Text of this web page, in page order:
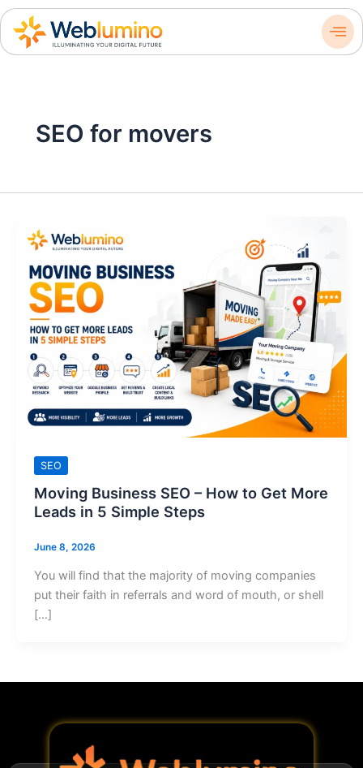
Skip
content
SEO for movers
SEO
Moving Business SEO – How to Get More
Leads in 5 Simple Steps
June 8, 2026
You will find that the majority of moving companies
put their faith in referrals and word of mouth, or shell
[…]